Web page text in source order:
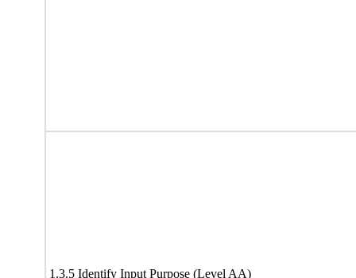
1.3.5 Identify Input Purpose (Level AA)